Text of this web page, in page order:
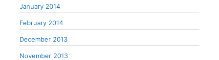
January 2014
February 2014
December 2013
November 2013